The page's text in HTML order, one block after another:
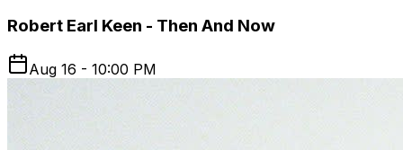
Robert Earl Keen - Then And Now
Aug 16 - 10:00 PM